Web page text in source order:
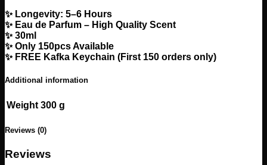
✨ Longevity: 5–6 Hours
✨ Eau de Parfum – High Quality Scent
✨ 30ml
✨ Only 150pcs Available
✨ FREE Kafka Keychain (First 150 orders only)
Additional information
Weight 300 g
Reviews (0)
Reviews